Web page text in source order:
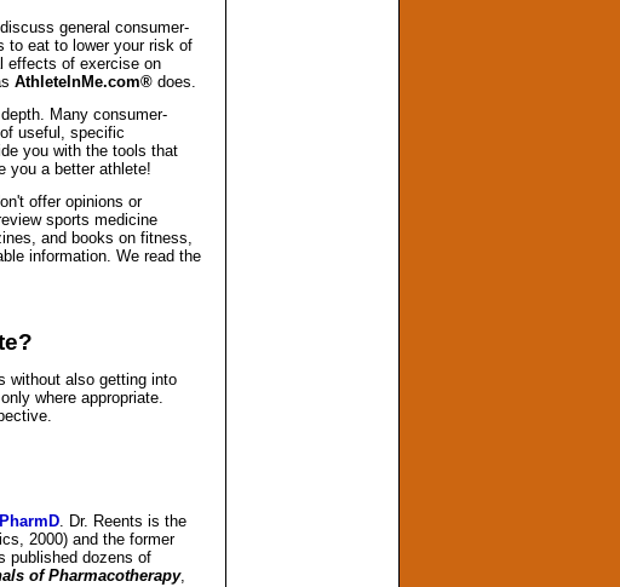
general consumer-
to eat to lower your risk of
effects of exercise on
AthleteInMe.com® does.
Many consumer-
useful, specific
you with the tools that
you a better athlete!
offer opinions or
sports medicine
and books on fitness,
information. We read the
without also getting into
where appropriate.
. Dr. Reents is the
2000) and the former
published dozens of
of Pharmacotherapy,